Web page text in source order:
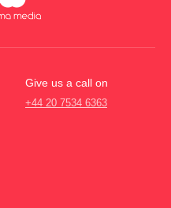
Give us a call on
+44 20 7534 6363